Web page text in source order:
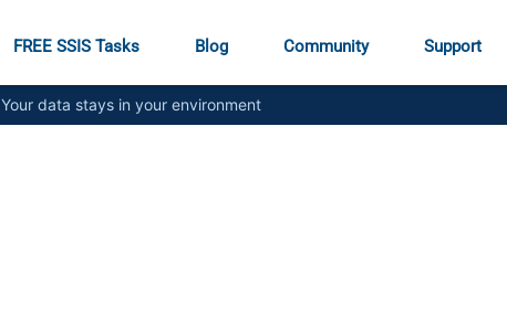
FREE SSIS Tasks Blog Community Support
Your data stays in your environment